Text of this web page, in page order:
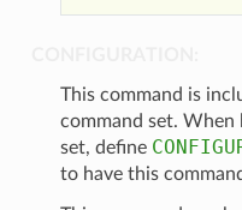
This command is
command set. When
set, define
to have this